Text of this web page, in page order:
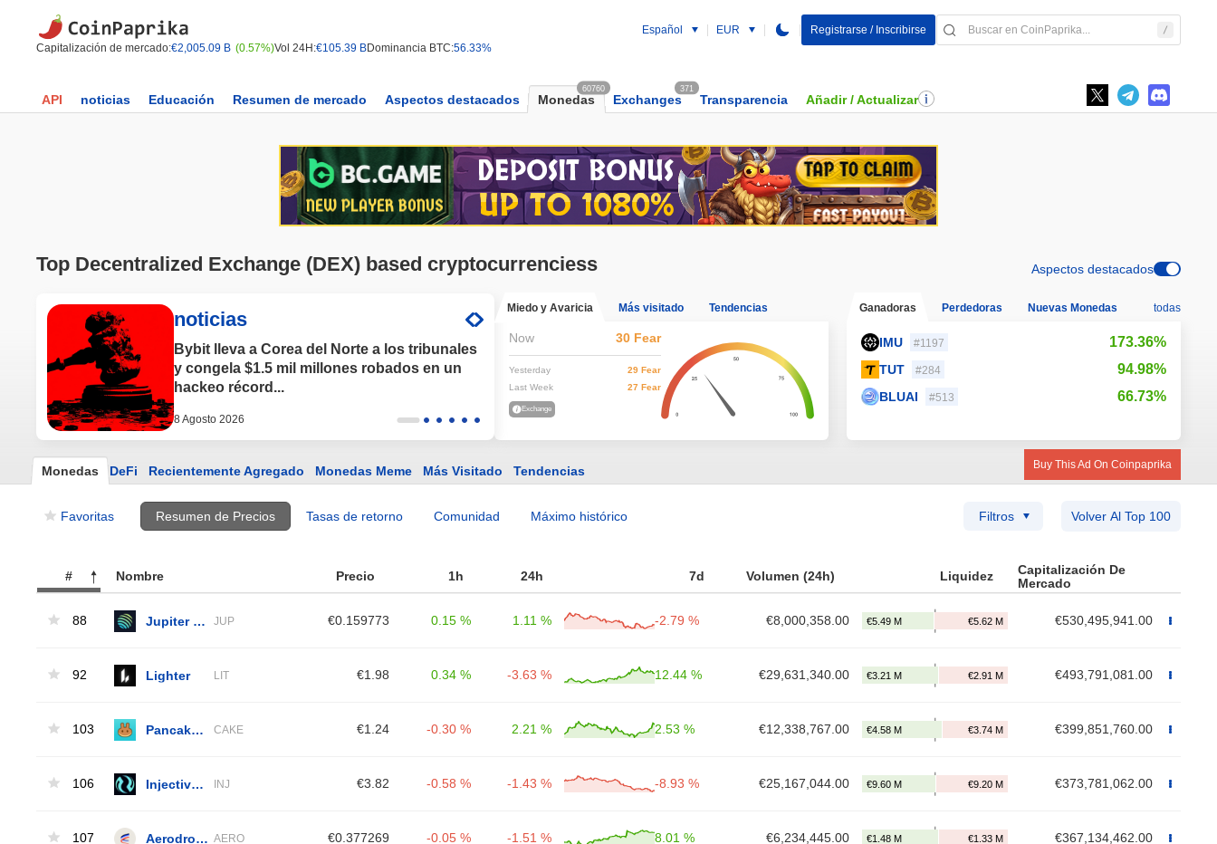
Capitalización de mercado:€2,005.09 B (0.57%)Vol 24H:€105.39 BDominancia BTC:56.33%
Español EUR Registrarse / Inscribirse
API noticias Educación Resumen de mercado Aspectos destacados Monedas
60760
Exchanges
371
Transparencia Añadir / Actualizar
Top Decentralized Exchange (DEX) based cryptocurrenciess Aspectos destacados
noticias
Bybit lleva a Corea del Norte a los tribunales
y congela $1.5 mil millones robados en un
hackeo récord...
8 Agosto 2026
Miedo y Avaricia Más visitado Tendencias
Now 30 Fear
Yesterday
29 Fear
Last Week
27 Fear
Exchange
Ganadoras Perdedoras Nuevas Monedas todas
IMU #1197 173.36%
TUT #284 94.98%
BLUAI #513 66.73%
Monedas DeFi Recientemente Agregado Monedas Meme Más Visitado Tendencias Buy This Ad On Coinpaprika
Favoritas Resumen de Precios Tasas de retorno Comunidad Máximo histórico Filtros Volver Al Top 100
# Nombre Precio 1h 24h 7d Volumen (24h) Liquidez
Capitalización De
Mercado
88 JUP €0.159773 0.15 % 1.11 % -2.79 % €8,000,358.00 €530,495,941.00
92 Lighter LIT €1.98 0.34 % -3.63 % 12.44 % €29,631,340.00 €493,791,081.00
103 CAKE €1.24 -0.30 % 2.21 % 2.53 % €12,338,767.00 €399,851,760.00
106 INJ €3.82 -0.58 % -1.43 % -8.93 % €25,167,044.00 €373,781,062.00
107 AERO €0.377269 -0.05 % -1.51 % 8.01 % €6,234,445.00 €367,134,462.00